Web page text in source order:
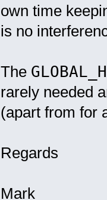
own time
is no
The
rarely needed
(apart from for
Regards
Mark